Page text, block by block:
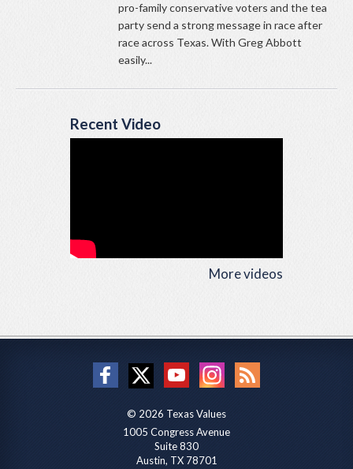
pro-family conservative voters and the tea
party send a strong message in race after
race across Texas. With Greg Abbott
easily...
Recent Video
More videos
© 2026 Texas Values
1005 Congress Avenue
Suite 830
Austin, TX 78701